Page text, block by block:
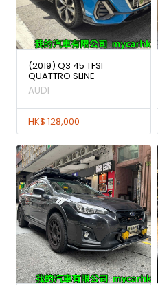
(2019) Q3 45 TFSI
QUATTRO SLINE
AUDI
HK$ 128,000